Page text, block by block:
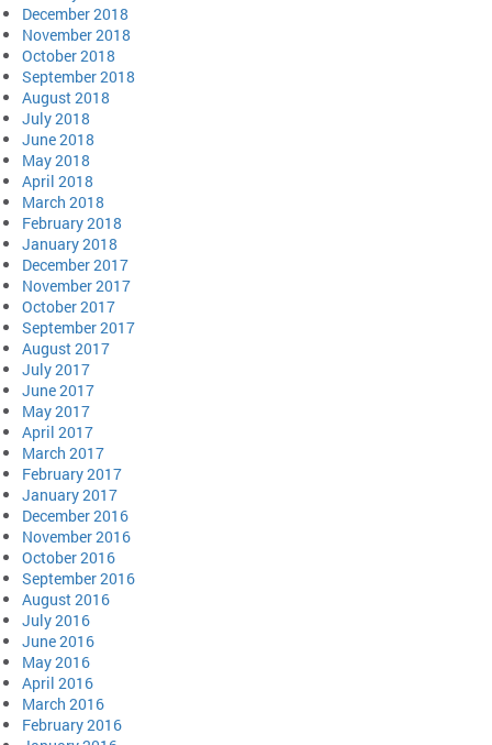
December 2018
November 2018
October 2018
September 2018
August 2018
July 2018
June 2018
May 2018
April 2018
March 2018
February 2018
January 2018
December 2017
November 2017
October 2017
September 2017
August 2017
July 2017
June 2017
May 2017
April 2017
March 2017
February 2017
January 2017
December 2016
November 2016
October 2016
September 2016
August 2016
July 2016
June 2016
May 2016
April 2016
March 2016
February 2016